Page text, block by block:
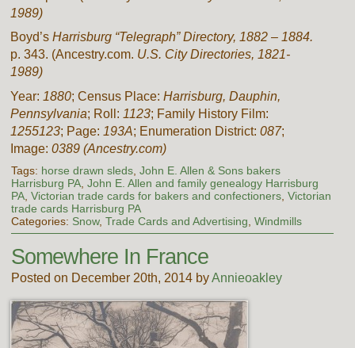
1989)
Boyd’sHarrisburg “Telegraph” Directory, 1882 – 1884.
p. 343. (Ancestry.com. U.S. City Directories, 1821-
1989)
Year: 1880; Census Place:Harrisburg, Dauphin,
Pennsylvania; Roll: 1123; Family History Film:
1255123; Page: 193A; Enumeration District:087;
Image:0389 (Ancestry.com)
Tags: horse drawn sleds, John E. Allen & Sons bakers
Harrisburg PA, John E. Allen and family genealogy Harrisburg
PA, Victorian trade cards for bakers and confectioners, Victorian
trade cards Harrisburg PA
Categories: Snow, Trade Cards and Advertising Windmills
Somewhere In France
Posted on December 20th, 2014 byAnnieoakley